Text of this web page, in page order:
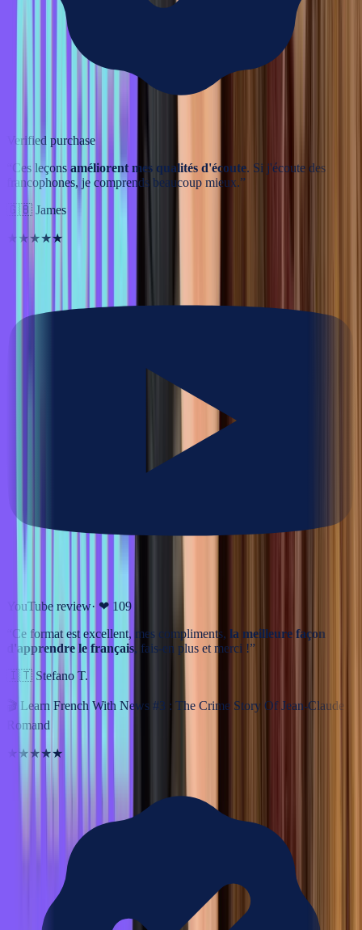
Verified purchase
Ces leçons améliorent mes qualités d'écoute. Si j'écoute des
francophones, je comprends beaucoup mieux.”
🇬🇧 James
★★★★★
YouTube review· ❤ 109
Ce format est excellent, mes compliments, la meilleure façon
d'apprendre le français, fais-en plus et merci !”
🇮🇹 Stefano T.
🎬 Learn French With News #3 : The Crime Story Of Jean-Claude
Romand
★★★★★